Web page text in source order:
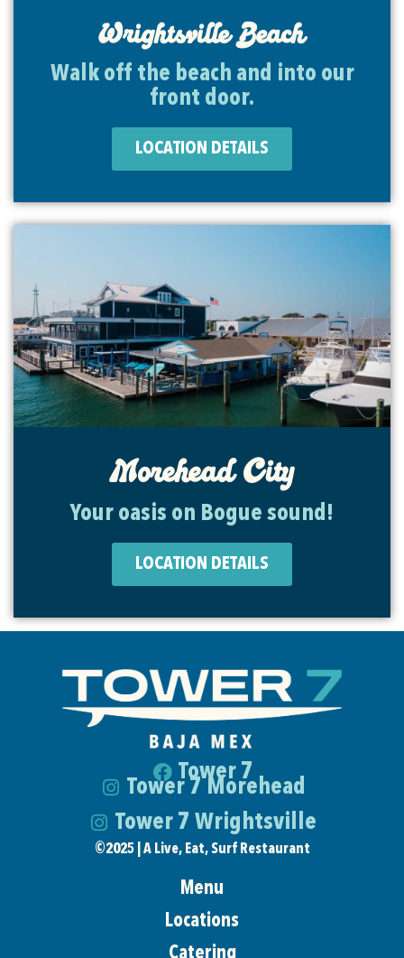
Wrightsville Beach
Walk off the beach and into our
front door.
LOCATION DETAILS
Morehead City
Your oasis on Bogue sound!
LOCATION DETAILS
Tower 7
Tower 7 Morehead
Tower 7 Wrightsville
©2025 | A Live, Eat, Surf Restaurant
Menu
Locations
Catering